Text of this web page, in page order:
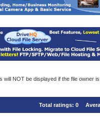
NOT be displayed if the file owner
Total ratings: 0